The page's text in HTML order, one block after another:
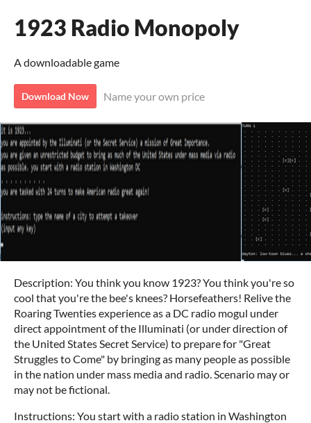
1923 Radio Monopoly
A downloadable game
Download Now Name your own price
Description: You think you know 1923? You think you're so
cool that you're the bee's knees? Horsefeathers! Relive the
Roaring Twenties experience as a DC radio mogul under
direct appointment of the Illuminati (or under direction of
the United States Secret Service) to prepare for "Great
Struggles to Come" by bringing as many people as possible
in the nation under mass media and radio. Scenario may or
may not be fictional.
Instructions: You start with a radio station in Washington